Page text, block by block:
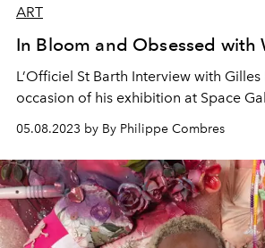
ART
In Bloom and Obsessed with
L’Officiel St Barth Interview with
occasion of his exhibition at Space
05.08.2023 by By Philippe Combres